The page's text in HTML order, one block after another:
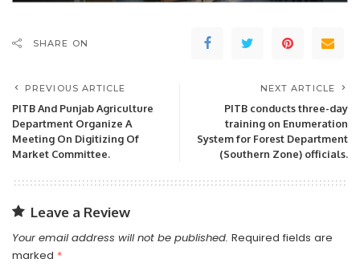
SHARE ON
PREVIOUS ARTICLE
PITB And Punjab Agriculture
Department Organize A
Meeting On Digitizing Of
Market Committee.
NEXT ARTICLE
PITB conducts three-day
training on Enumeration
System for Forest Department
(Southern Zone) officials.
Leave a Review
Your email address will not be published. Required fields are
marked *